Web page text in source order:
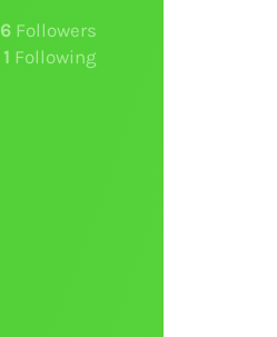
6 Followers
1 Following